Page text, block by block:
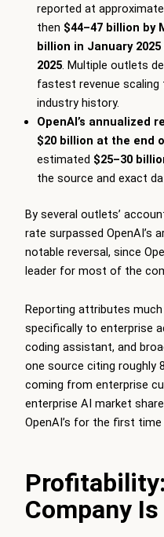
reported at
then $44–47 billion by
billion in January 2025
2025. Multiple outlets
fastest revenue
industry history.
OpenAI’s annualized
$20 billion at the end
estimated $25–30
the source and exact
By several outlets’
rate surpassed OpenAI’s
notable reversal, since
leader for most of the
Reporting attributes
specifically to enterprise
coding assistant, and
one source citing roughly
coming from enterprise
enterprise AI market
OpenAI’s for the first time
Company